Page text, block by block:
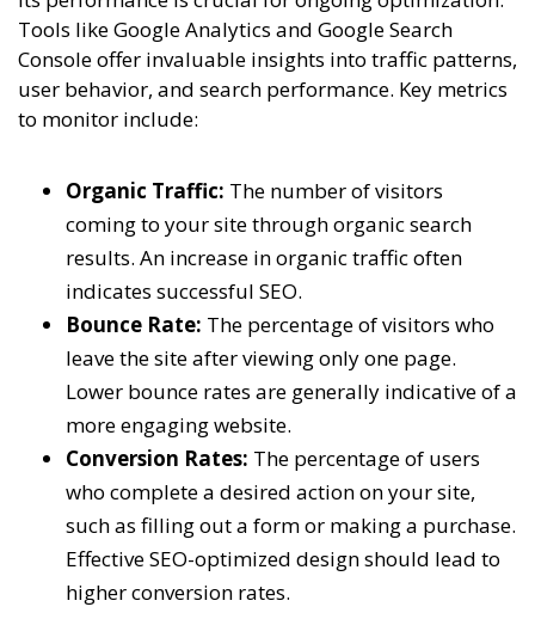
Tools like Google Analytics and Google Search
Console offer invaluable insights into traffic patterns,
user behavior, and search performance. Key metrics
to monitor include:
Organic Traffic: The number of visitors
coming to your site through organic search
results. An increase in organic traffic often
indicates successful SEO.
Bounce Rate: The percentage of visitors who
leave the site after viewing only one page.
Lower bounce rates are generally indicative of a
more engaging website.
Conversion Rates: The percentage of users
who complete a desired action on your site,
such as filling out a form or making a purchase.
Effective SEO-optimized design should lead to
higher conversion rates.